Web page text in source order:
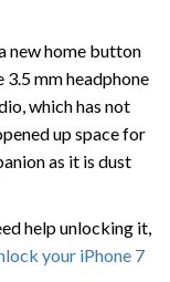
new home button
mm headphone
which has not
up space for
as it is dust
help unlocking it,
your iPhone 7